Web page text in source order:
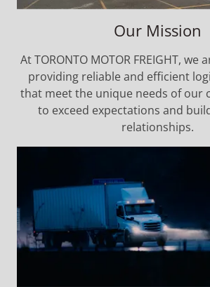
Our Mission
At TORONTO MOTOR FREIGHT,
providing reliable and efficient
that meet the unique needs of our
to exceed expectations and
relationships.